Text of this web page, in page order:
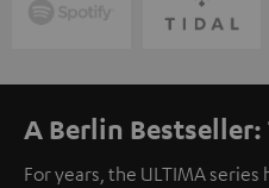
A Berlin Bestseller:
For years, the ULTIMA